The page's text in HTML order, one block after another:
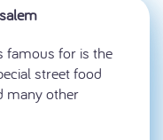
famous for is the
street food
many other